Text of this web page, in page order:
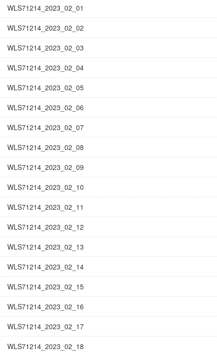
WLS71214_2023_02_01
WLS71214_2023_02_02
WLS71214_2023_02_03
WLS71214_2023_02_04
WLS71214_2023_02_05
WLS71214_2023_02_06
WLS71214_2023_02_07
WLS71214_2023_02_08
WLS71214_2023_02_09
WLS71214_2023_02_10
WLS71214_2023_02_11
WLS71214_2023_02_12
WLS71214_2023_02_13
WLS71214_2023_02_14
WLS71214_2023_02_15
WLS71214_2023_02_16
WLS71214_2023_02_17
WLS71214_2023_02_18